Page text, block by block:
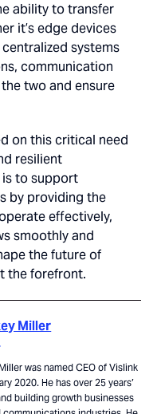
ability to transfer
it’s edge devices
systems
communication
two and ensure
on this critical need
resilient
is to support
by providing the
effectively,
smoothly and
the future of
the forefront.
Miller
was named CEO of Vislink
2020. He has over 25 years’
building growth businesses